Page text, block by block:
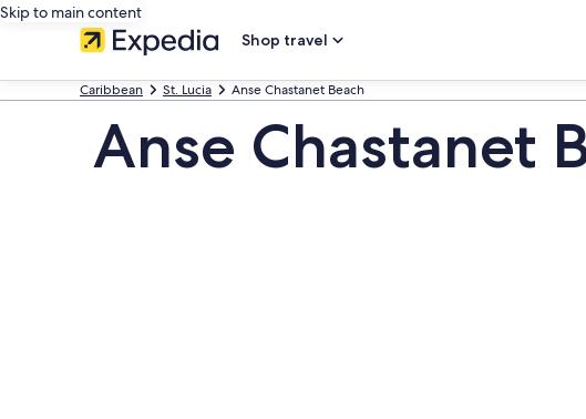
Skip to main content
Shop travel
Caribbean St. Lucia Anse Chastanet Beach
Anse Chastanet